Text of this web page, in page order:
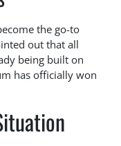
the go-to
out that all
being built on
has officially won